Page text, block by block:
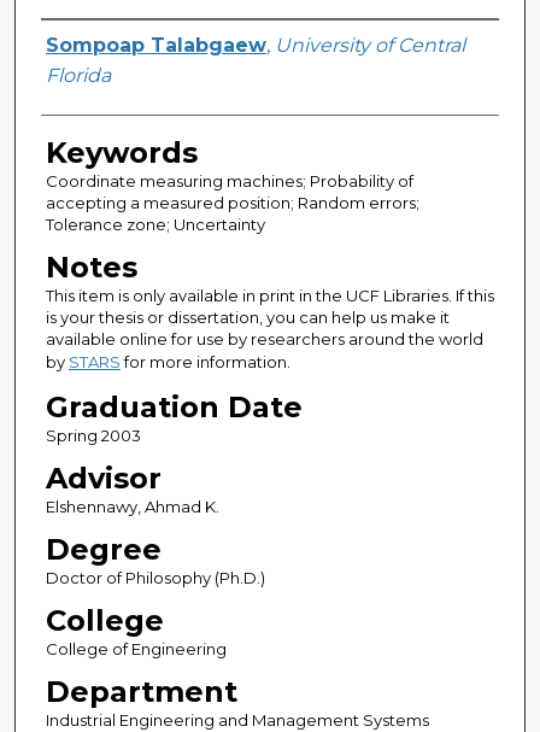
Author
Sompoap Talabgaew, University of Central
Florida
Keywords
Coordinate measuring machines; Probability of
accepting a measured position; Random errors;
Tolerance zone; Uncertainty
Notes
This item is only available in print in the UCF Libraries. If this
is your thesis or dissertation, you can help us make it
available online for use by researchers around the world
by STARSfor more information.
Graduation Date
Spring 2003
Advisor
Elshennawy, Ahmad K.
Degree
Doctor of Philosophy (Ph.D.)
College
College of Engineering
Department
Industrial Engineering and Management Systems